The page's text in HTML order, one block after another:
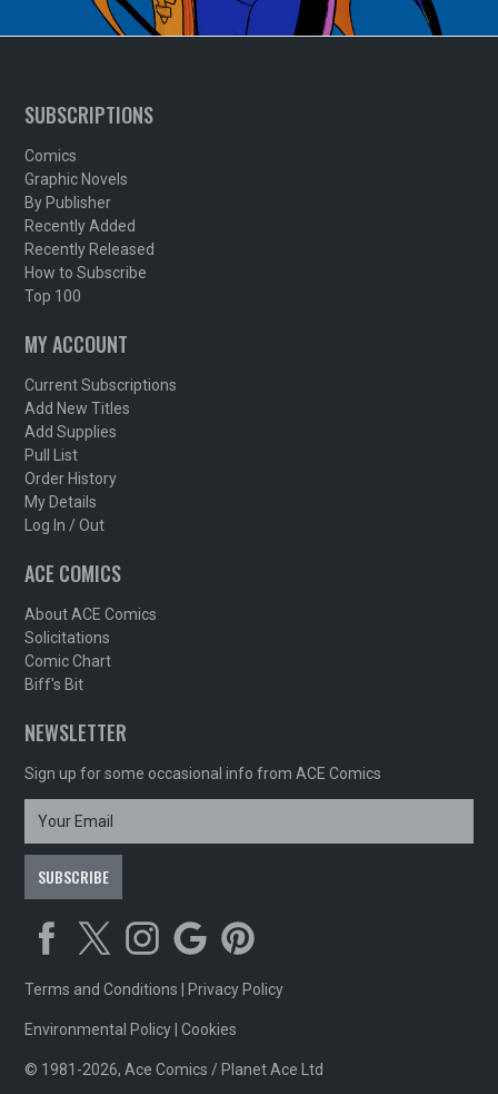
SUBSCRIPTIONS
Comics
Graphic Novels
By Publisher
Recently Added
Recently Released
How to Subscribe
Top 100
MY ACCOUNT
Current Subscriptions
Add New Titles
Add Supplies
Pull List
Order History
My Details
Log In / Out
ACE COMICS
About ACE Comics
Solicitations
Comic Chart
Biff's Bit
NEWSLETTER
Sign up for some occasional info from ACE Comics
Terms and Conditions Privacy Policy
Environmental Policy |Cookies
© 1981-2026, Ace Comics / Planet Ace Ltd